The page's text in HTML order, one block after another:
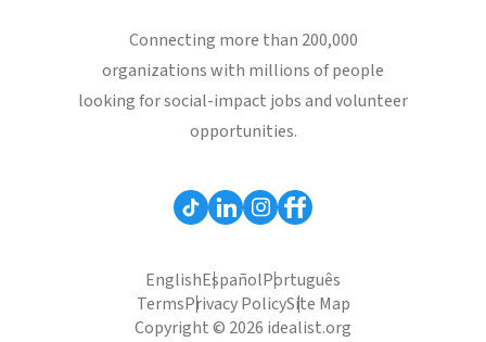
Connecting more than 200,000
organizations with millions of people
looking for social-impact jobs and volunteer
opportunities.
EnglishEspañolPortuguês
TermsPrivacy PolicySite Map
Copyright © 2026 idealist.org